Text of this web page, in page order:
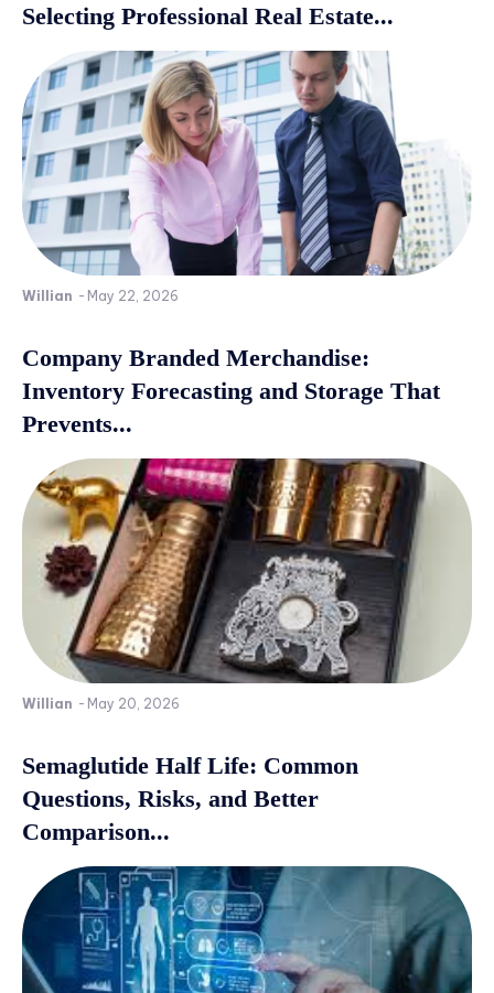
Selecting Professional Real Estate...
Willian - May 22, 2026
Company Branded Merchandise:
Inventory Forecasting and Storage That
Prevents...
Willian - May 20, 2026
Semaglutide Half Life: Common
Questions, Risks, and Better
Comparison...